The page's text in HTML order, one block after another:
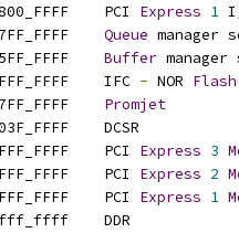
PCI Express 1 I
Queue
Buffer
IFC - NOR Flash
Promjet
PCI Express 3
PCI Express 2
PCI Express 1